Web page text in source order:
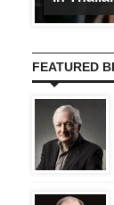
FEATURED